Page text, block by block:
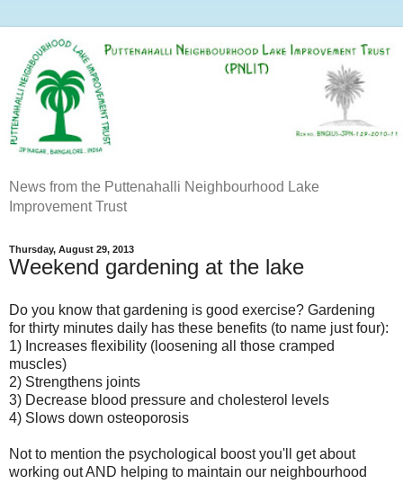
News from the Puttenahalli Neighbourhood Lake
Improvement Trust
Thursday, August 29, 2013
Weekend gardening at the lake
Do you know that gardening is good exercise? Gardening
for thirty minutes daily has these benefits (to name just four):
1) Increases flexibility (loosening all those cramped
muscles)
2) Strengthens joints
3) Decrease blood pressure and cholesterol levels
4) Slows down osteoporosis
Not to mention the psychological boost you'll get about
working out AND helping to maintain our neighbourhood